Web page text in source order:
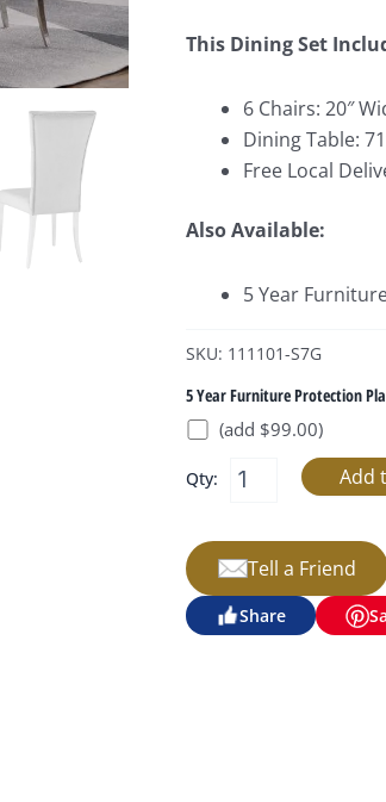
This Dining Set
6 Chairs: 20″
Dining Table:
Free Local
Also Available:
5 Year
SKU: 111101-S7G
5 Year Furniture Protection
(add $99.00)
Qty:
Tell a Friend
Share